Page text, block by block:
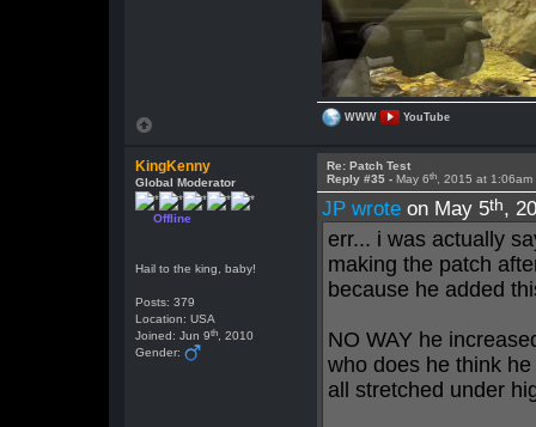
WWW YouTube
KingKenny
Global Moderator
Offline
Hail to the king, baby!
Posts: 379
Location: USA
Joined: Jun 9th , 2010
Gender:
Re: Patch Test
Reply #35 - May 6th , 2015 at 1:06am
JP wrote on May 5th,
err... i was actually
making the patch
because he added
NO WAY he
who does he think
all stretched under